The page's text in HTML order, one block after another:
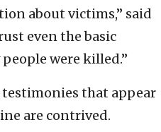
about victims,” said
even the basic
were killed.”
testimonies that appear
are contrived.